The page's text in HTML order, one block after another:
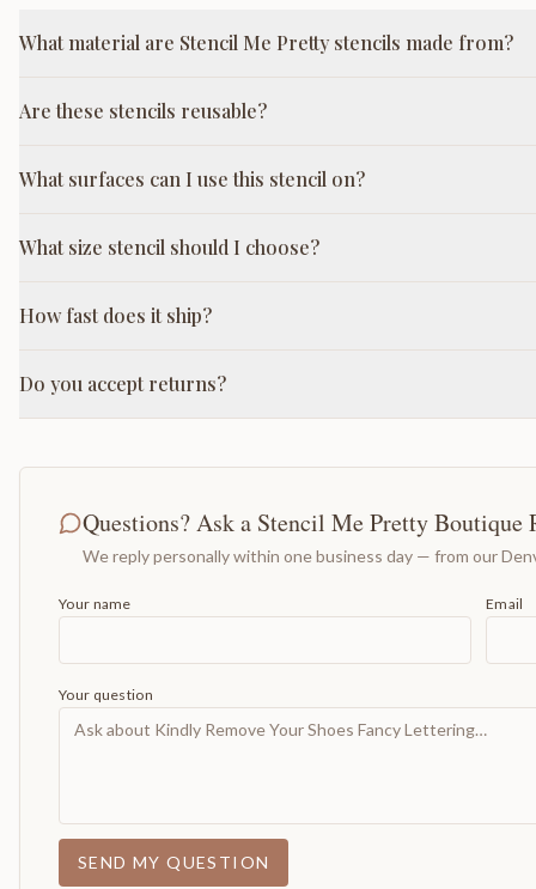
What material are Stencil Me Pretty stencils made from?
Are these stencils reusable?
What surfaces can I use this stencil on?
What size stencil should I choose?
How fast does it ship?
Do you accept returns?
Questions? Ask a Stencil Me Pretty Boutique
We reply personally within one business day — from our
Your name Email
Your question
SEND MY QUESTION